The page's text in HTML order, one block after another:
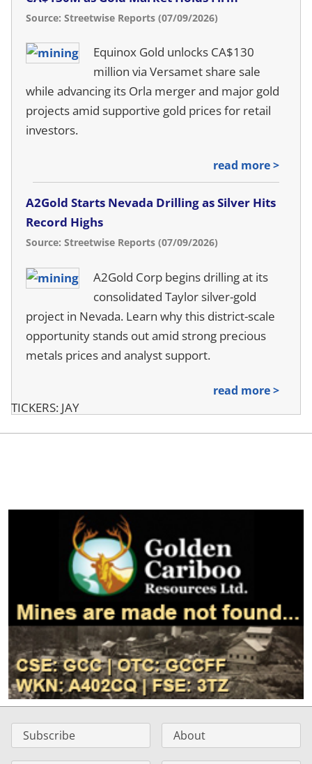
TICKERS: JAY
Source: Streetwise Reports (07/09/2026)
Equinox Gold unlocks CA$130
million via Versamet share sale
while advancing its Orla merger and major gold
projects amid supportive gold prices for retail
investors.
read more >
A2Gold Starts Nevada Drilling as Silver Hits
Record Highs
Source: Streetwise Reports (07/09/2026)
A2Gold Corp begins drilling at its
consolidated Taylor silver-gold
project in Nevada. Learn why this district-scale
opportunity stands out amid strong precious
metals prices and analyst support.
read more >
Subscribe About